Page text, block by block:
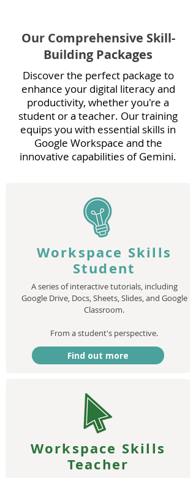
Our Comprehensive Skill-
Building Packages
Discover the perfect package to
enhance your digital literacy and
productivity, whether you're a
student or a teacher. Our training
equips you with essential skills in
Google Workspace and the
innovative capabilities of Gemini.
Workspace Skills
Student
A series of interactive tutorials, including
Google Drive, Docs, Sheets, Slides, and Google
Classroom.
From a student's perspective.​
Find out more
Workspace Skills
Teacher